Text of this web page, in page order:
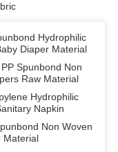
Hydrophilic
Diaper Material
Spunbond Non
Raw Material
Hydrophilic
Napkin
Non Woven
Material